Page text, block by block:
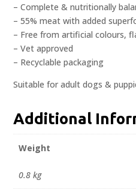
– Complete & nutritionally
– 55% meat with added
– Free from artificial colours,
– Vet approved
– Recyclable packaging
Suitable for adult dogs &
Additional
Weight
0.8 kg